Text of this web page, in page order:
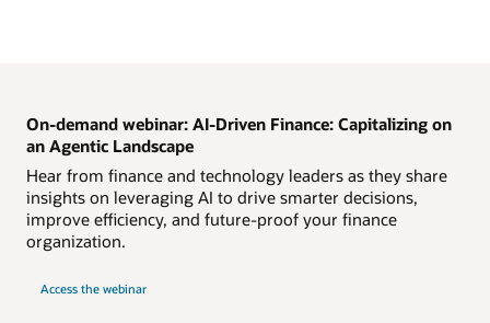
On-demand webinar: AI-Driven Finance: Capitalizing on
an Agentic Landscape
Hear from finance and technology leaders as they share
insights on leveraging AI to drive smarter decisions,
improve efficiency, and future-proof your finance
organization.
Access the webinar